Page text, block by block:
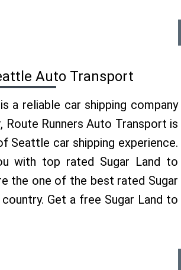
Auto Transport
a reliable car shipping company
Runners Auto Transport is
Seattle car shipping experience.
with top rated Sugar Land to
the one of the best rated Sugar
Get a free Sugar Land to